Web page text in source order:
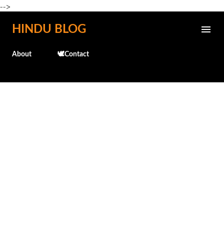
-->
Skip to main content
HINDU BLOG
About 🕊️Contact